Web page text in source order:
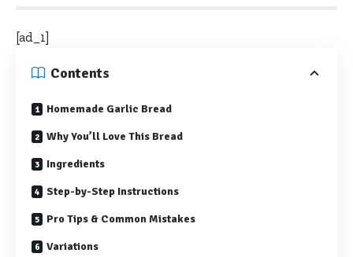
[ad_1]
Contents
Homemade Garlic Bread
Why You’ll Love This Bread
Ingredients
Step-by-Step Instructions
Pro Tips & Common Mistakes
Variations